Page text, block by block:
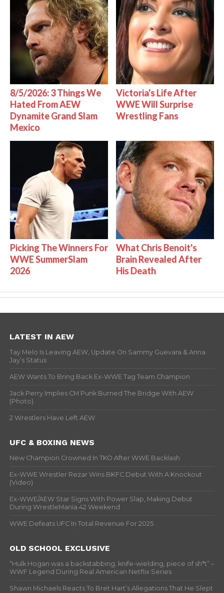
8/5/2026: 3 Things We
Hated From AEW
Dynamite Grand Slam
Mexico
Victoria's Life After
WWE Will Surprise
Wrestling Fans
Picking The Winners For
WWE SummerSlam
2026
What Chris Benoit's
Brain Revealed After
His Death
LATEST IN AEW
Tay Melo Is Leaving AEW, Update On Sammy Guevara & Anna
Jay’s Status
AEW Wants To Bring Back Ex-WWE Tag Team Champion
Jack Perry Implies CM Punk Burned The Bridge With AEW
(Photo)
2 Wrestlers Have Left AEW
UFC & BOXING NEWS
New Champion Crowned In TKO After WWE Backlash
Ex-WWE Wrestler Rezar Wins BKFC Debut With A Knockout
(Video)
Ex-WWE/AEW Star Signs With Power Slap, Making Debut
During WrestleMania 42 Weekend
WWE Defeats UFC In Total Revenue For 2025
OLD SCHOOL EXCLUSIVE
“Hulk Hogan was a backstabbing, knife-wielding, piece of sh*t” –
WWF Legend During Real American Netflix Series
Shawn Michaels Reacts To Bret Hart’s Allegations That He Slept